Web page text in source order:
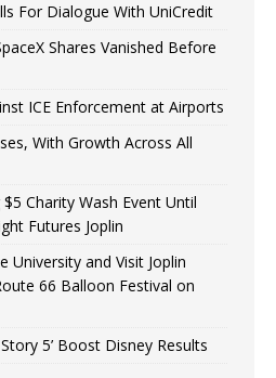
For Dialogue With UniCredit
Shares Vanished Before
ICE Enforcement at Airports
With Growth Across All
Charity Wash Event Until
Futures Joplin
University and Visit Joplin
66 Balloon Festival on
5’ Boost Disney Results